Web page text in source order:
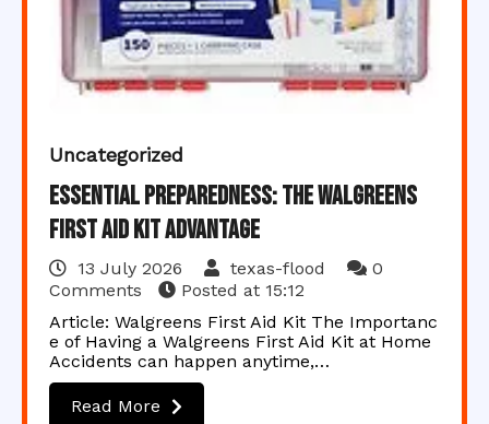
Uncategorized
Essential Preparedness: The Walgreens
First Aid Kit Advantage
13 July 2026 texas-flood
0
Comments
Posted at 15:12
Article: Walgreens First Aid Kit The Importanc
e of Having a Walgreens First Aid Kit at Home
Accidents can happen anytime,…
Read More